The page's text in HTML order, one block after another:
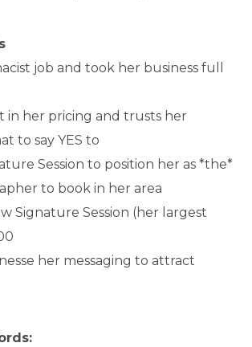
job and took her business full
in her pricing and trusts her
to say YES to
Session to position her as *the*
to book in her area
Signature Session (her largest
her messaging to attract